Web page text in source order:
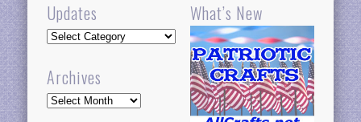
Updates
Updates
Archives
Archives
What’s New